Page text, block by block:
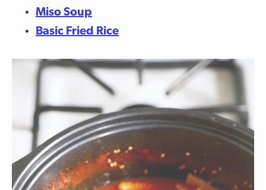
Miso Soup
Basic Fried Rice